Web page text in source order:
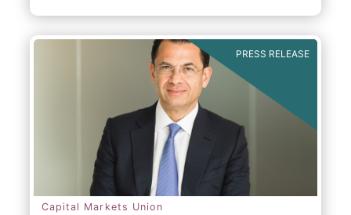
The 2021 Fact Book provides an in-depth
, an extensive overview of the
regulatory developments across 29
European countries and a wealth of data
PRESS RELEASE
Capital Markets Union